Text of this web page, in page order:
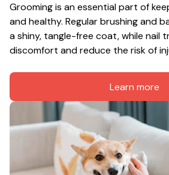
Grooming is an essential part of
and healthy. Regular brushing and
a shiny, tangle-free coat, while nail
discomfort and reduce the risk of
Learn more